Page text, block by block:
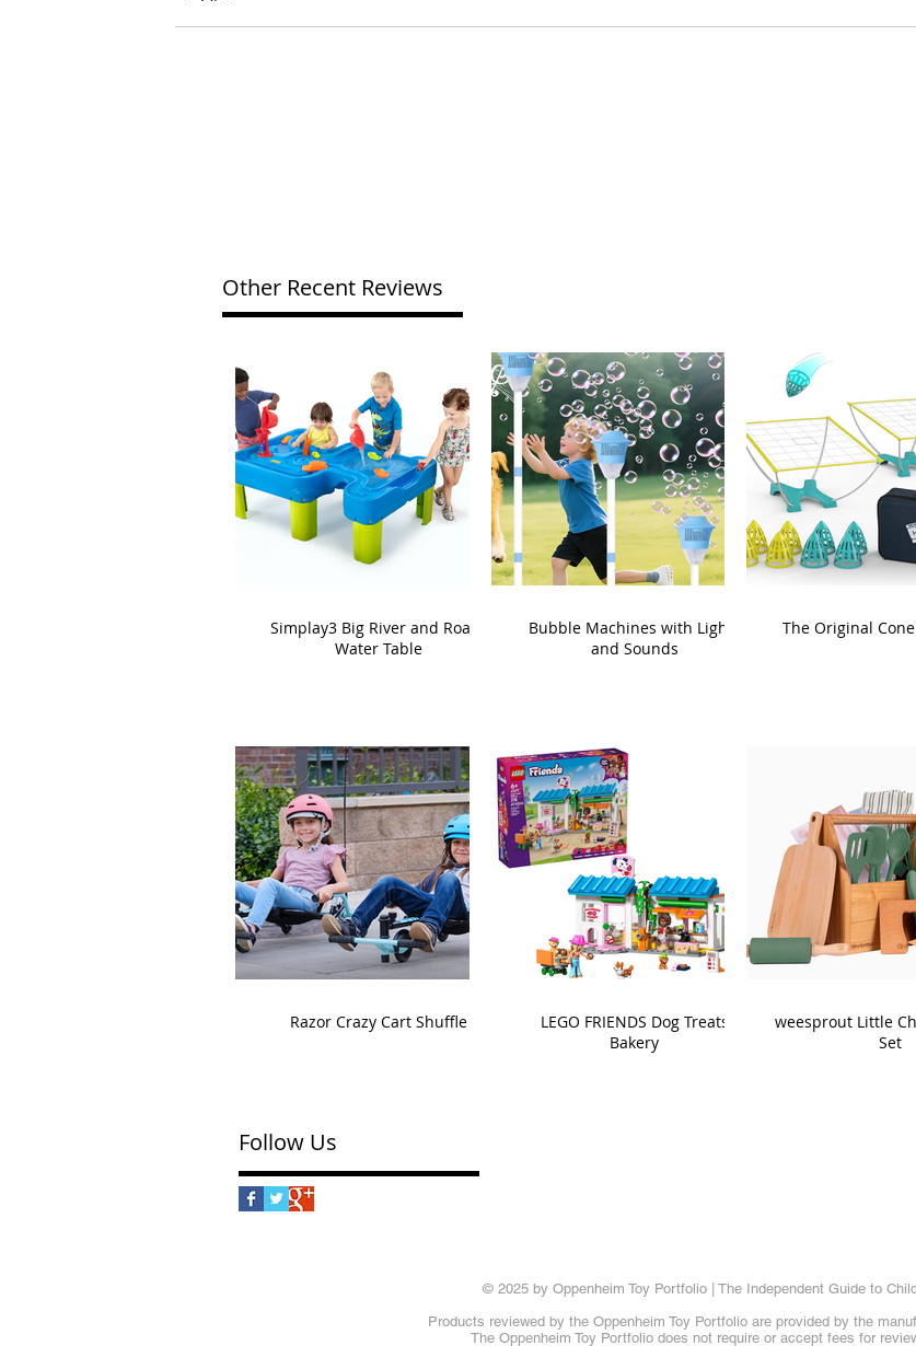
Other Recent Reviews
Simplay3 Big River and Roads
Water Table
Bubble Machines with Lights
and Sounds
The Original Cone
Razor Crazy Cart Shuffle
LEGO FRIENDS Dog Treats
Bakery
weesprout Little
Set
Follow Us
© 2025 by Oppenheim Toy Portfolio | The Independent Guide to
Products reviewed by the Oppenheim Toy Portfolio are provided by the
The Oppenheim Toy Portfolio does not require or accept fees for